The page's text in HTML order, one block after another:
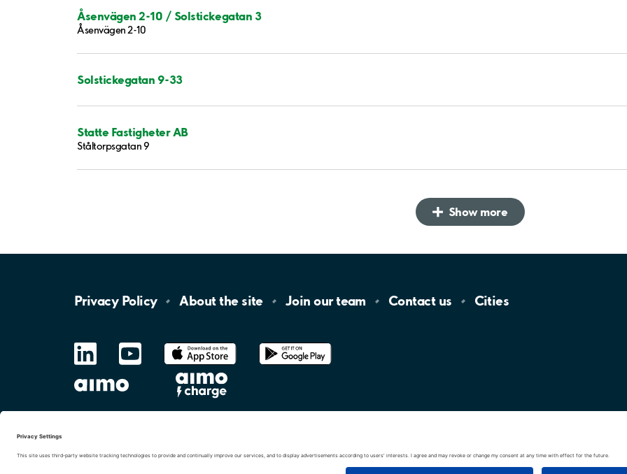
Åsenvägen 2-10 / Solstickegatan 3
Åsenvägen 2-10
Solstickegatan 9-33
Statte Fastigheter AB
Ståltorpsgatan 9
Show more
Privacy Policy About the site Join ourteam Contact us Cities